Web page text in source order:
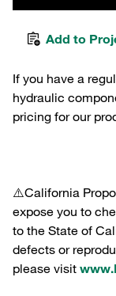
Add to
If you have a
hydraulic
pricing for our
⚠️California
expose you to
to the State of
defects or
please visit